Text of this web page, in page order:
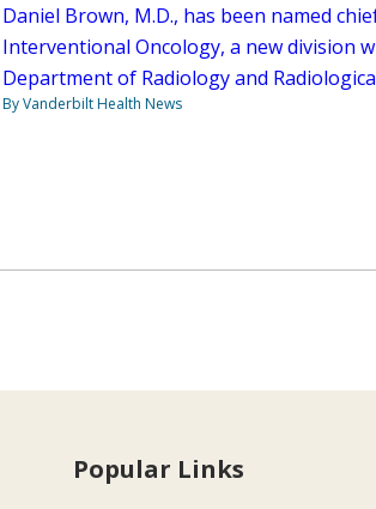
Daniel Brown, M.D., has been named
Interventional Oncology, a new division
Department of Radiology and
By Vanderbilt Health News
Popular Links